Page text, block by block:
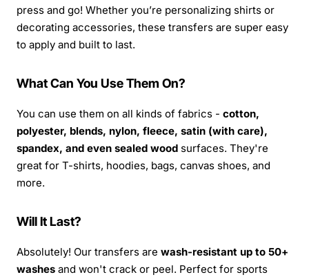
press and go! Whether you’re personalizing shirts or
decorating accessories, these transfers are super easy
to apply and built to last.
What Can You Use Them On?
You can use them on all kinds of fabrics - cotton,
polyester, blends, nylon, fleece, satin (with care),
spandex, and even sealed wood surfaces. They're
great for T-shirts, hoodies, bags, canvas shoes, and
more.
Will It Last?
Absolutely! Our transfers are wash-resistant up to 50+
washes and won't crack or peel. Perfect for sports